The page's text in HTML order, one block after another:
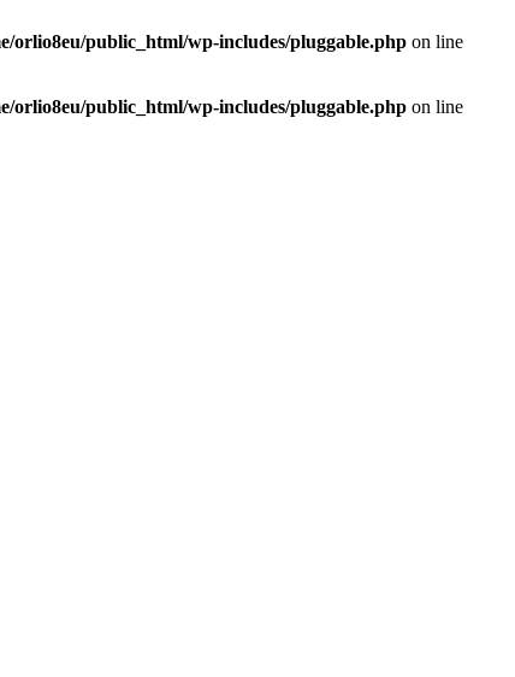
orlio8eu/public_html/wp-includes/pluggable.php on line
orlio8eu/public_html/wp-includes/pluggable.php on line